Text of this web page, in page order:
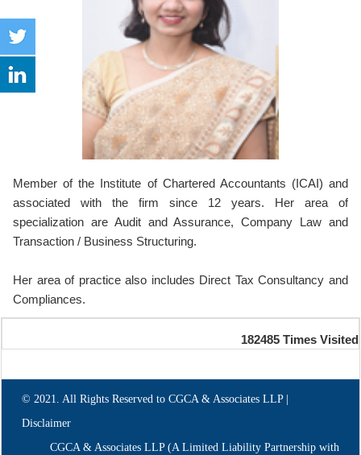
Member of the Institute of Chartered Accountants (ICAI) and
associated with the firm since 12 years. Her area of
specialization are Audit and Assurance, Company Law and
Transaction / Business Structuring.
Her area of practice also includes Direct Tax Consultancy and
Compliances.
182485 Times Visited
© 2021. All Rights Reserved to CGCA & Associates LLP |
Disclaimer
CGCA & Associates LLP (A Limited Liability Partnership with